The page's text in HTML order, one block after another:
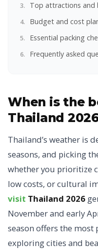
Top attractions and
Budget and cost
Essential packing
Frequently asked
When is the
Thailand
Thailand’s weather is
seasons, and picking
whether you prioritize
low costs, or cultural
visit Thailand 2026
November and early
season offers the
exploring cities and